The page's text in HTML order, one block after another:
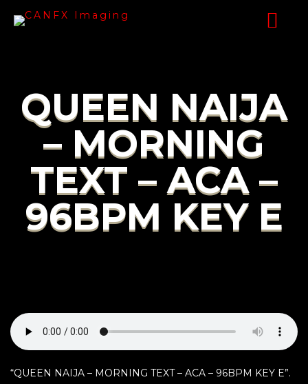
QUEEN NAIJA
– MORNING
TEXT – ACA –
96BPM KEY E
“QUEEN NAIJA – MORNING TEXT – ACA – 96BPM KEY E”.